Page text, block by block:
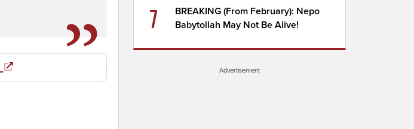
7
BREAKING (From February): Nepo
Babytollah May Not Be Alive!
Advertisement